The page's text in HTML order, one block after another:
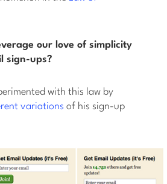
our love of simplicity
sign-ups?
with this law by
variations of his sign-up